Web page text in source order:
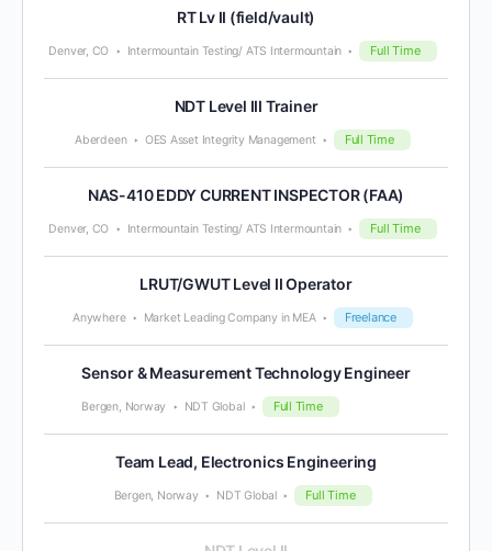
RT Lv II (field/vault)
Denver, CO Intermountain Testing/ ATS Intermountain Full Time
NDT Level III Trainer
Aberdeen OES Asset Integrity Management Full Time
NAS-410 EDDY CURRENT INSPECTOR (FAA)
Denver, CO Intermountain Testing/ ATS Intermountain Full Time
LRUT/GWUT Level II Operator
Anywhere Market Leading Company in MEA Freelance
Sensor & Measurement Technology Engineer
Bergen, Norway NDT Global Full Time
Team Lead, Electronics Engineering
Bergen, Norway NDT Global Full Time